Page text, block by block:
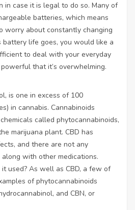
in case it is legal to do so. Many of
batteries, which means
worry about constantly changing
battery life goes, you would like a
to deal with your everyday
that it’s overwhelming.
is one in excess of 100
in cannabis. Cannabinoids
called phytocannabinoids,
marijuana plant. CBD has
and there are not any
with other medications.
used? As well as CBD, a few of
of phytocannabinoids
and CBN, or